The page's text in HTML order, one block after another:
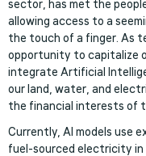
sector, has met the
allowing access to a
the touch of a finger. As
opportunity to capitalize
integrate Artificial
our land, water, and
the financial interests of
Currently, AI models use
fuel-sourced electricity in